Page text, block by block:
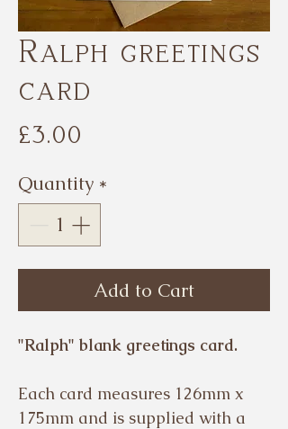
Ralph greetings
card
£3.00
Quantity *
Add to Cart
"Ralph" blank greetings card.
Each card measures 126mm x
175mm and is supplied with a